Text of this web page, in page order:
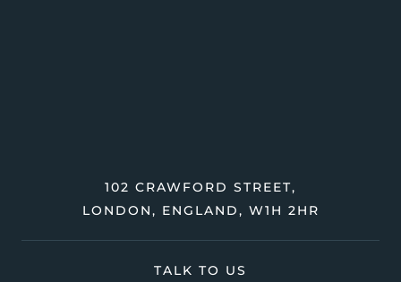
TALK TO US
102 CRAWFORD STREET,
LONDON, ENGLAND, W1H 2HR